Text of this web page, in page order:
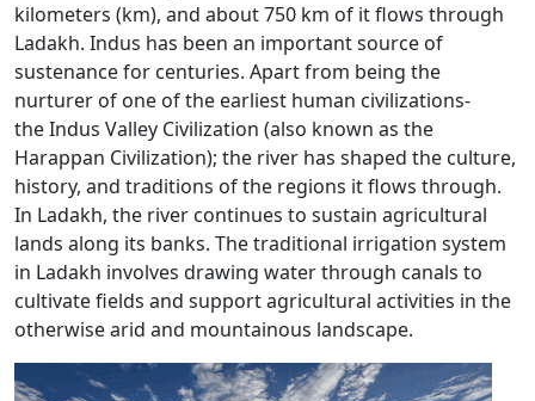
kilometers (km), and about 750 km of it flows through
Ladakh. Indus has been an important source of
sustenance for centuries. Apart from being the
nurturer of one of the earliest human civilizations-
the Indus Valley Civilization (also known as the
Harappan Civilization); the river has shaped the culture,
history, and traditions of the regions it flows through.
In Ladakh, the river continues to sustain agricultural
lands along its banks. The traditional irrigation system
in Ladakh involves drawing water through canals to
cultivate fields and support agricultural activities in the
otherwise arid and mountainous landscape.